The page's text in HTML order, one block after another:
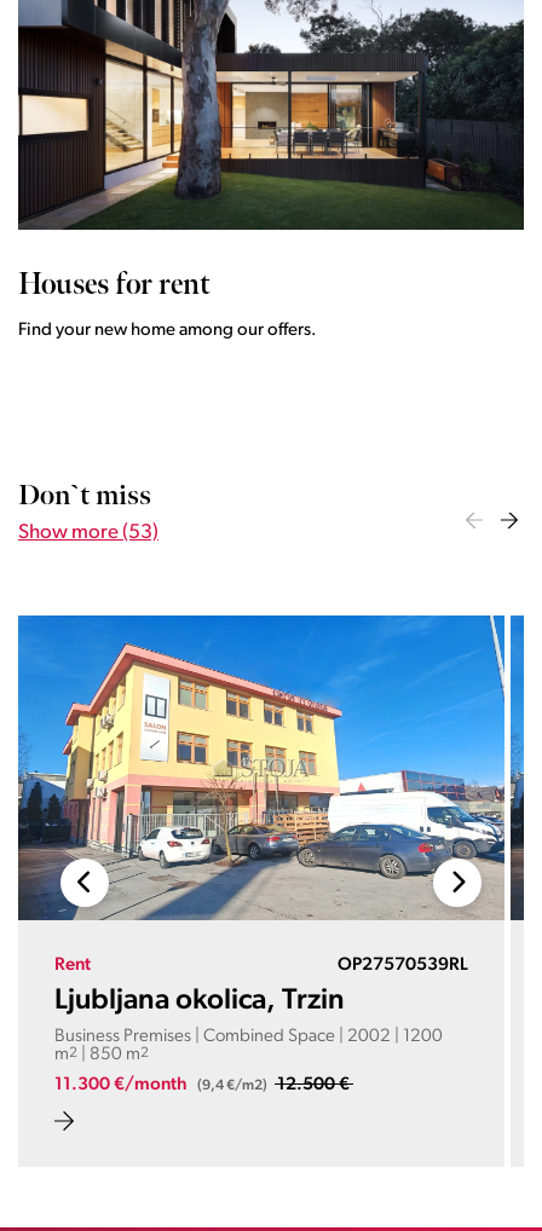
Houses for rent
Find your new home among our offers.
Don`t miss
Show more (53)
Rent OP27570539RL
Ljubljana okolica, Trzin
Business Premises | Combined Space | 2002 | 1200
m2 | 850 m2
11.300 €/month (9,4 €/m2) 12.500 €